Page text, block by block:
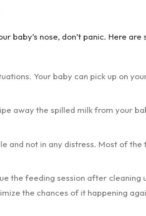
baby’s nose, don’t panic. Here are
Your baby can pick up on
away the spilled milk from your
and not in any distress. Most of the
the feeding session after cleaning
the chances of it happening